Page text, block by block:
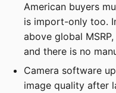
American buyers
is import-only too.
above global
and there is no
Camera software
image quality after